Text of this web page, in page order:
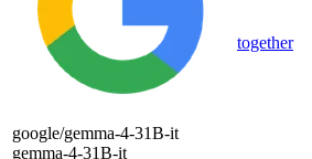
google/gemma-4-31B-it
gemma-4-31B-it
together